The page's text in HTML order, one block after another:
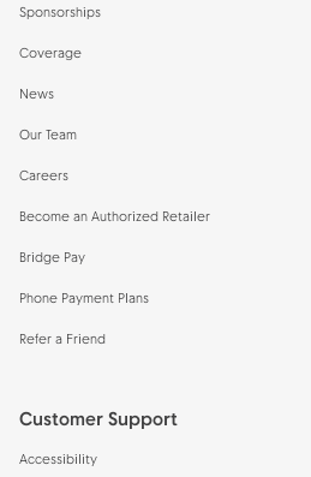
Sponsorships
Coverage
News
Our Team
Careers
Become an Authorized Retailer
Bridge Pay
Phone Payment Plans
Refer a Friend
Customer Support
Accessibility